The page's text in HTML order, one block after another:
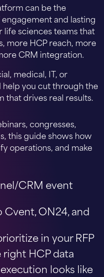
can be the
and lasting
life sciences teams that
more HCP reach, more
CRM integration.
medical, IT, or
you cut through the
that drives real results.
congresses,
this guide shows how
operations, and make
CRM event
ON24, and
in your RFP
HCP data
looks like